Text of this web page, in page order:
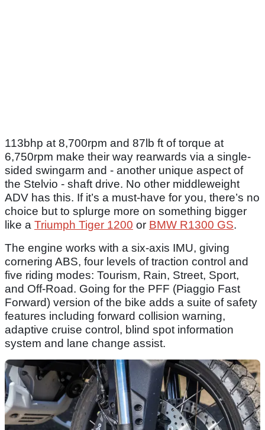
113bhp at 8,700rpm and 87lb ft of torque at
6,750rpm make their way rearwards via a single-
sided swingarm and - another unique aspect of
the Stelvio - shaft drive. No other middleweight
ADV has this. If it’s a must-have for you, there’s no
choice but to splurge more on something bigger
like a Triumph Tiger 1200 or BMW R1300 GS.
The engine works with a six-axis IMU, giving
cornering ABS, four levels of traction control and
five riding modes: Tourism, Rain, Street, Sport,
and Off-Road. Going for the PFF (Piaggio Fast
Forward) version of the bike adds a suite of safety
features including forward collision warning,
adaptive cruise control, blind spot information
system and lane change assist.